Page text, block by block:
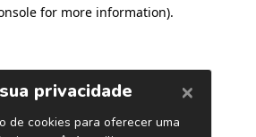
for more information).